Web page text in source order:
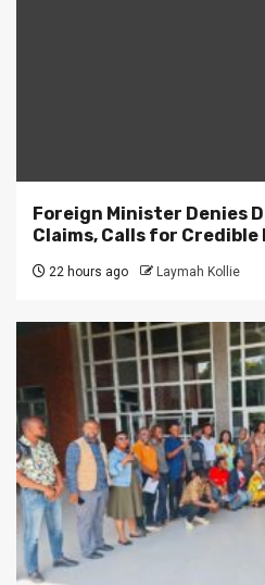
Foreign Minister Denies
Claims, Calls for Credible
22 hours ago Laymah Kollie